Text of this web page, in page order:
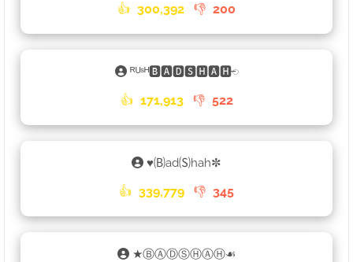
👍 300,392 👎 200
ᴿᵁˢᴴ🅱🅰🅳🆂🅷🅰🅷𑁄
👍 171,913 👎 522
♥🄑ad🄢hah✼
👍 339,779 👎 345
★ⒷⒶⒹⓈⒽⒶⒽ☙